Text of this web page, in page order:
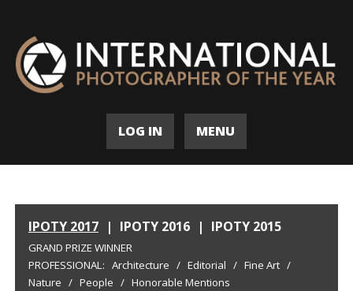
LOG IN MENU
IPOTY 2017 | IPOTY 2016 | IPOTY 2015
GRAND PRIZE WINNER
PROFESSIONAL: Architecture / Editorial / Fine Art /
Nature / People / Honorable Mentions